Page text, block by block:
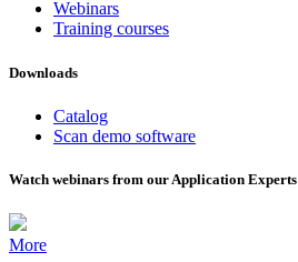
Webinars
Training courses
Downloads
Catalog
Scan demo software
Watch webinars from our Application Experts
More